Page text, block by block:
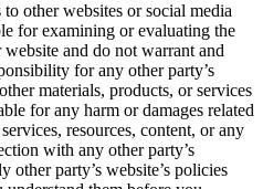
other websites or social media
for examining or evaluating the
and do not warrant and
for any other party’s
materials, products, or services
for any harm or damages related
resources, content, or any
with any other party’s
other party’s website’s policies